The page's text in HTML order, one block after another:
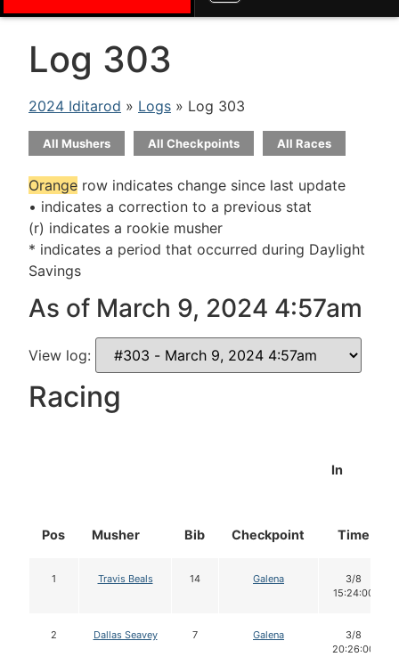
Log 303
2024 Iditarod » Logs » Log 303
All Mushers All Checkpoints All Races
Orange row indicates change since last update
• indicates a correction to a previous stat
(r) indicates a rookie musher
* indicates a period that occurred during Daylight
Savings
As of March 9, 2024 4:57am
View log:
Racing
Pos Musher Bib Checkpoint
In
Time
1 Travis Beals 14 Galena
3/8
15:24:00
2 Dallas Seavey 7 Galena
3/8
20:26:00